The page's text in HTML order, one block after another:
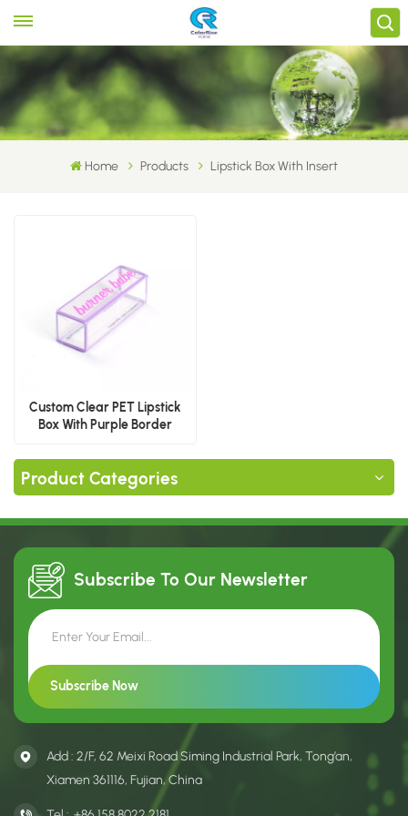
Home Products Lipstick Box With Insert
Custom Clear PET Lipstick
Box With Purple Border
Product Categories
Subscribe To Our Newsletter
Add : 2/F, 62 Meixi Road Siming Industrial Park, Tong’an,
Xiamen 361116, Fujian, China